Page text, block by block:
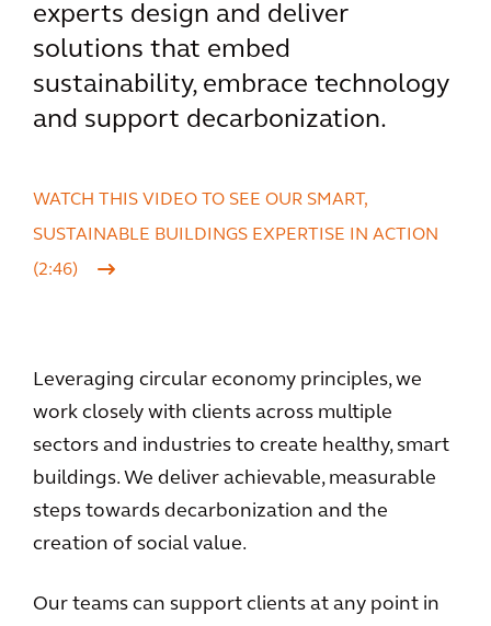
experts design and deliver
solutions that embed
sustainability, embrace technology
and support decarbonization.
WATCH THIS VIDEO TO SEE OUR SMART,
SUSTAINABLE BUILDINGS EXPERTISE IN ACTION
(2:46)
Leveraging circular economy principles, we
work closely with clients across multiple
sectors and industries to create healthy, smart
buildings. We deliver achievable, measurable
steps towards decarbonization and the
creation of social value.
Our teams can support clients at any point in